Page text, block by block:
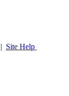
| Site Help